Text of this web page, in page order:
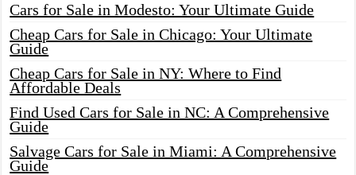
Cars for Sale in Modesto: Your Ultimate Guide
Cheap Cars for Sale in Chicago: Your Ultimate
Guide
Cheap Cars for Sale in NY: Where to Find
Affordable Deals
Find Used Cars for Sale in NC: A Comprehensive
Guide
Salvage Cars for Sale in Miami: A Comprehensive
Guide